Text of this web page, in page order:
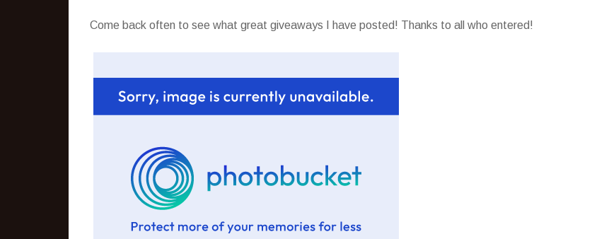
Come back often to see what great giveaways I have posted! Thanks to all who entered!